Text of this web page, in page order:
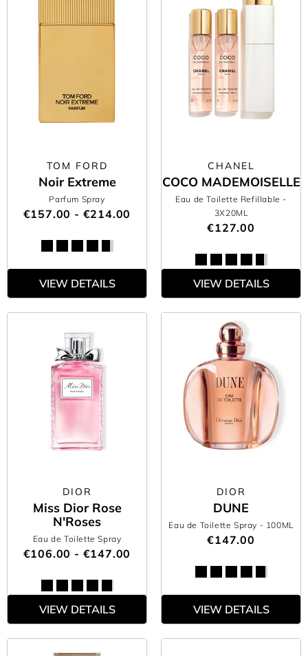
TOM FORD
Noir Extreme
Parfum Spray
€157.00 - €214.00
VIEW DETAILS
CHANEL
COCO MADEMOISELLE
Eau de Toilette Refillable -
3X20ML
€127.00
VIEW DETAILS
DIOR
Miss Dior Rose
N'Roses
Eau de Toilette Spray
€106.00 - €147.00
VIEW DETAILS
DIOR
DUNE
Eau de Toilette Spray - 100ML
€147.00
VIEW DETAILS